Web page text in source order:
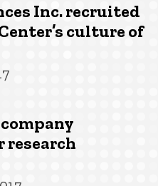
Inc. recruited
culture of
research